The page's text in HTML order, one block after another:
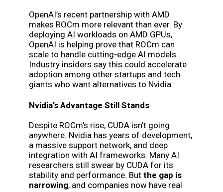
OpenAI’s recent partnership with AMD
makes ROCm more relevant than ever. By
deploying AI workloads on AMD GPUs,
OpenAI is helping prove that ROCm can
scale to handle cutting-edge AI models.
Industry insiders say this could accelerate
adoption among other startups and tech
giants who want alternatives to Nvidia.
Nvidia’s Advantage Still Stands
Despite ROCm’s rise, CUDA isn’t going
anywhere. Nvidia has years of development,
a massive support network, and deep
integration with AI frameworks. Many AI
researchers still swear by CUDA for its
stability and performance. But the gap is
narrowing, and companies now have real